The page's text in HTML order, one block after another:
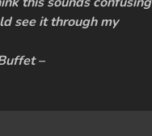
see it through my
–